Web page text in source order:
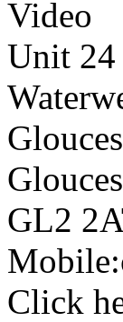
Video
Unit 24
GL2
Mobile:
Click